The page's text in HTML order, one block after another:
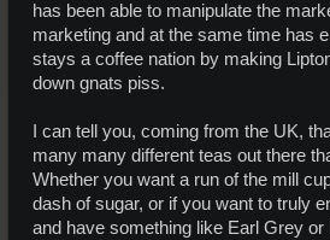
has been able to manipulate the
marketing and at the same time has
stays a coffee nation by making
down gnats piss.
I can tell you, coming from the UK,
many many different teas out there
Whether you want a run of the mill
dash of sugar, or if you want to truly
and have something like Earl Grey or